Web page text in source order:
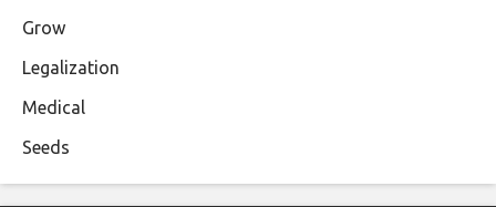
Grow
Legalization
Medical
Seeds